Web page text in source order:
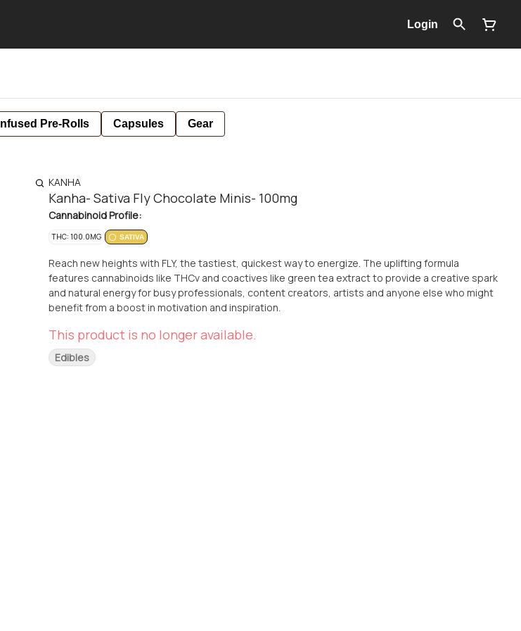
Login
Infused Pre-Rolls Capsules Gear
KANHA
Kanha- Sativa Fly Chocolate Minis- 100mg
Cannabinoid Profile:
THC: 100.0MG SATIVA
Reach new heights with FLY, the tastiest, quickest way to energize. The uplifting formula
features cannabinoids like THCv and coactives like green tea extract to provide a creative spark
and natural energy for busy professionals, content creators, artists and anyone else who might
benefit from a boost in motivation and inspiration.
This product is no longer available.
Edibles